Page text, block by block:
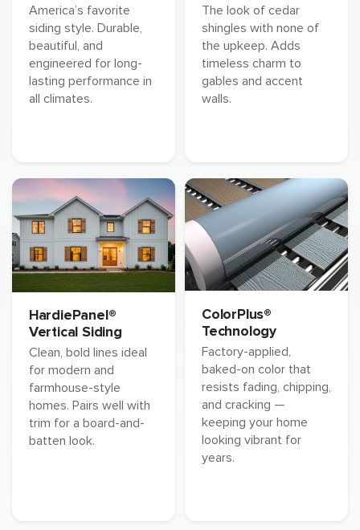
America’s favorite
siding style. Durable,
beautiful, and
engineered for long-
lasting performance in
all climates.
The look of cedar
shingles with none of
the upkeep. Adds
timeless charm to
gables and accent
walls.
HardiePanel®
Vertical Siding
Clean, bold lines ideal
for modern and
farmhouse-style
homes. Pairs well with
trim for a board-and-
batten look.
ColorPlus®
Technology
Factory-applied,
baked-on color that
resists fading, chipping,
and cracking —
keeping your home
looking vibrant for
years.